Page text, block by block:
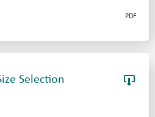
PDF
Selection